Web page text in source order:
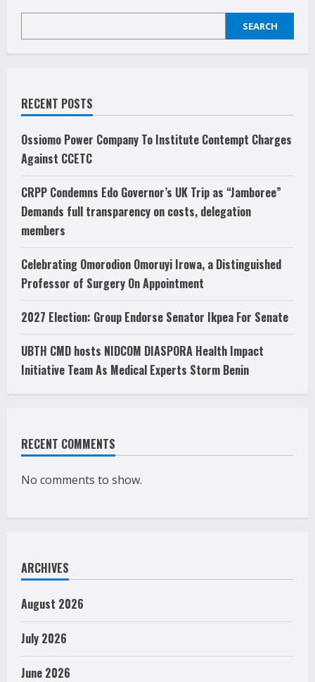
low,
improvement
SEARCH
RECENT POSTS
Ossiomo Power Company To Institute Contempt Charges
Against CCETC
CRPP Condemns Edo Governor’s UK Trip as “Jamboree”
Demands full transparency on costs, delegation
members
Celebrating Omorodion Omoruyi Irowa, a Distinguished
Professor of Surgery On Appointment
2027 Election: Group Endorse Senator Ikpea For Senate
UBTH CMD hosts NIDCOM DIASPORA Health Impact
Initiative Team As Medical Experts Storm Benin
RECENT COMMENTS
No comments to show.
ARCHIVES
August 2026
July 2026
June 2026